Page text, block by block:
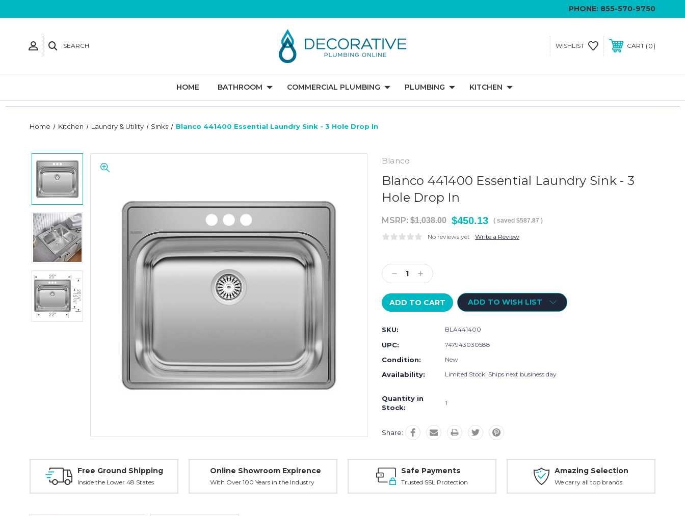
PHONE: 855-570-9750
SEARCH WISHLIST CART 0
HOME BATHROOM COMMERCIAL PLUMBING PLUMBING KITCHEN
Home Kitchen Laundry & Utility Sinks Blanco 441400 Essential Laundry Sink - 3 Hole Drop In
Blanco
Blanco 441400 Essential Laundry Sink - 3
Hole Drop In
MSRP: $1,038.00 $450.13 ( saved $587.87 )
No reviews yet Write a Review
Stock:
Decrease
Quantity:
Increase
Quantity:
ADD TO WISH LIST
SKU: BLA441400
UPC: 747943030588
Condition: New
Availability: Limited Stock! Ships next business day
Quantity in
Stock:
1
Share:
Free Ground Shipping
Inside the Lower 48 States
Online Showroom Expirence
With Over 100 Years in the Industry
Safe Payments
Trusted SSL Protection
Amazing Selection
We carry all top brands